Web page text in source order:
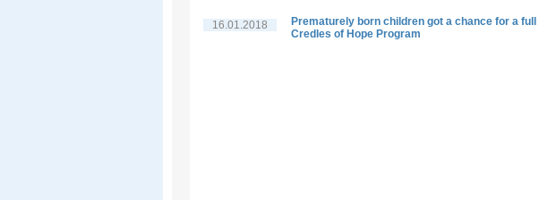
16.01.2018
Prematurely born children got a chance for a full
Credles of Hope Program